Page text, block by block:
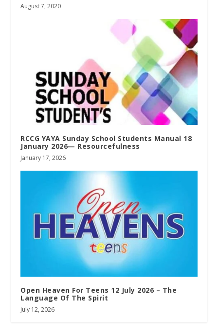
August 7, 2020
RCCG YAYA Sunday School Students Manual 18
January 2026— Resourcefulness
January 17, 2026
Open Heaven For Teens 12 July 2026 – The
Language Of The Spirit
July 12, 2026